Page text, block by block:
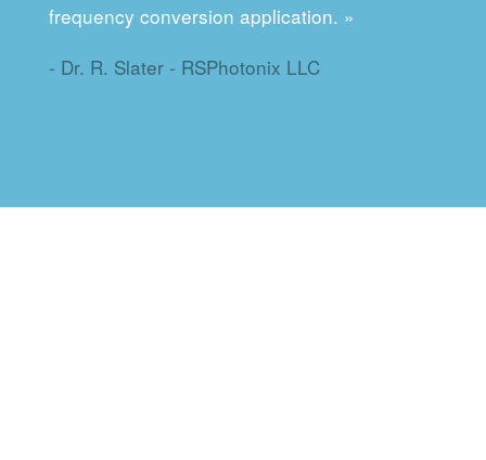
frequency conversion application. »
- Dr. R. Slater - RSPhotonix LLC